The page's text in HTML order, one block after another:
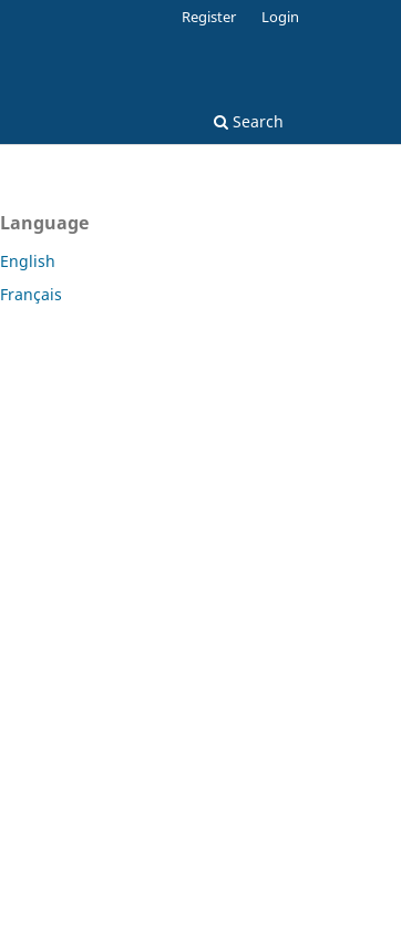
Search
Register Login
Language
English
Français